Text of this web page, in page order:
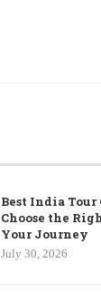
Best India Tour
Choose the
Your Journey
July 30, 2026